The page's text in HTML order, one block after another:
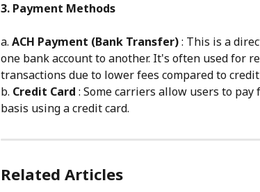
3. Payment Methods
a. ACH Payment (Bank Transfer) : This is a
one bank account to another. It's often used for
transactions due to lower fees compared to
b. Credit Card : Some carriers allow users to
basis using a credit card.
Related Articles